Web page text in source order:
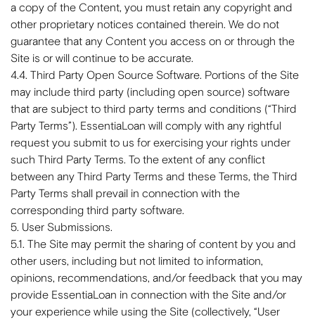
a copy of the Content, you must retain any copyright and
other proprietary notices contained therein. We do not
guarantee that any Content you access on or through the
Site is or will continue to be accurate.
4.4. Third Party Open Source Software. Portions of the Site
may include third party (including open source) software
that are subject to third party terms and conditions (“Third
Party Terms”). EssentiaLoan will comply with any rightful
request you submit to us for exercising your rights under
such Third Party Terms. To the extent of any conflict
between any Third Party Terms and these Terms, the Third
Party Terms shall prevail in connection with the
corresponding third party software.
5. User Submissions.
5.1. The Site may permit the sharing of content by you and
other users, including but not limited to information,
opinions, recommendations, and/or feedback that you may
provide EssentiaLoan in connection with the Site and/or
your experience while using the Site (collectively, “User